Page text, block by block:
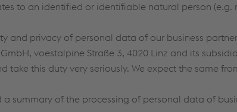
to an identified or identifiable natural person (e.g.
and privacy of personal data of our business
voestalpine Straße 3, 4020 Linz and its
take this duty very seriously. We expect the same
a summary of the processing of personal data of